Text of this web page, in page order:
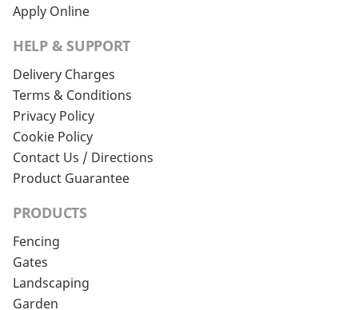
Apply Online
HELP & SUPPORT
Delivery Charges
Terms & Conditions
Privacy Policy
Cookie Policy
Contact Us / Directions
Product Guarantee
PRODUCTS
Fencing
Gates
Landscaping
Garden